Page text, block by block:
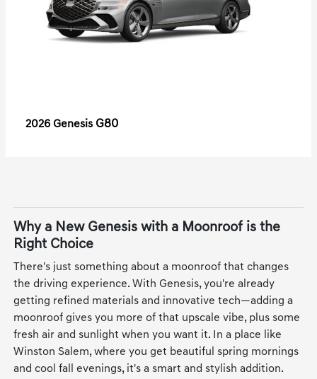
2026 Genesis G80
Why a New Genesis with a Moonroof is the
Right Choice
There's just something about a moonroof that changes
the driving experience. With Genesis, you're already
getting refined materials and innovative tech—adding a
moonroof gives you more of that upscale vibe, plus some
fresh air and sunlight when you want it. In a place like
Winston Salem, where you get beautiful spring mornings
and cool fall evenings, it's a smart and stylish addition.